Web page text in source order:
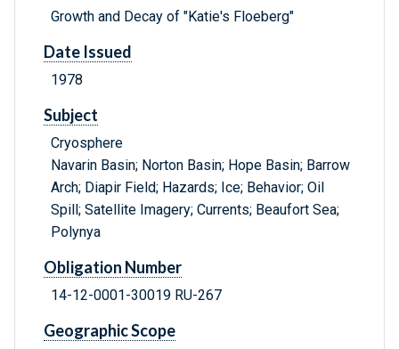
Growth and Decay of "Katie's Floeberg"
Date Issued
1978
Subject
Cryosphere
Navarin Basin; Norton Basin; Hope Basin; Barrow
Arch; Diapir Field; Hazards; Ice; Behavior; Oil
Spill; Satellite Imagery; Currents; Beaufort Sea;
Polynya
Obligation Number
14-12-0001-30019 RU-267
Geographic Scope